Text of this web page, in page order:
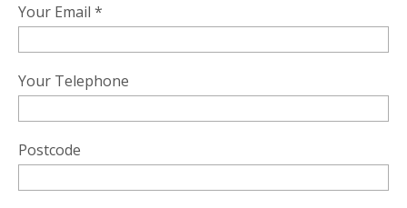
Your Email *
Your Telephone
Postcode